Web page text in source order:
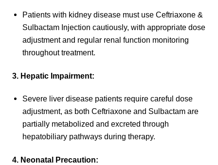
Patients with kidney disease must use Ceftriaxone &
Sulbactam Injection cautiously, with appropriate dose
adjustment and regular renal function monitoring
throughout treatment.
3. Hepatic Impairment:
Severe liver disease patients require careful dose
adjustment, as both Ceftriaxone and Sulbactam are
partially metabolized and excreted through
hepatobiliary pathways during therapy.
4. Neonatal Precaution: